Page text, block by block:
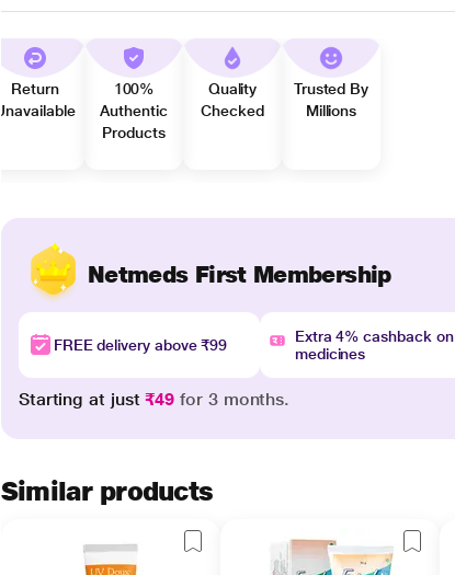
Return
Unavailable
100%
Authentic
Products
Quality
Checked
Trusted By
Millions
Netmeds First Membership
FREE delivery above ₹99
Extra 4% cashback on
medicines
Starting at just₹49 for 3 months.
Similar products